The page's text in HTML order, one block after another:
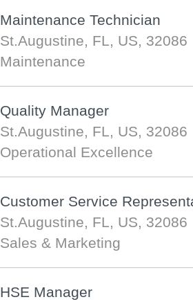
Maintenance Technician
St.Augustine, FL, US, 32086
Maintenance
Quality Manager
St.Augustine, FL, US, 32086
Operational Excellence
Customer Service
St.Augustine, FL, US, 32086
Sales & Marketing
HSE Manager